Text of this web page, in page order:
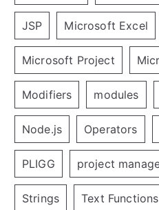
JSP Microsoft Excel
Microsoft Project
Modifiers modules
Node.js Operators
PLIGG project
Strings Text Functions